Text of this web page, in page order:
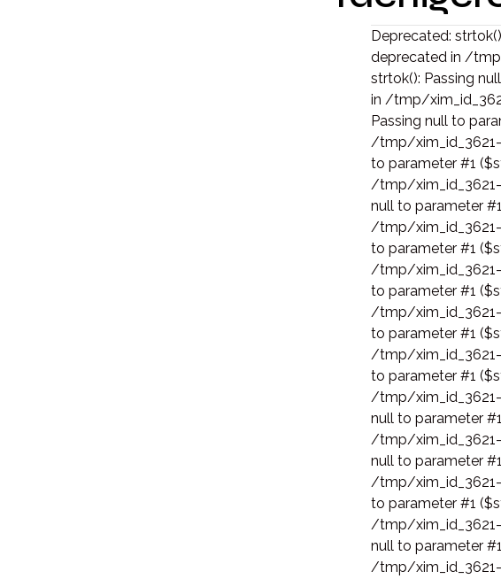
Deprecated:
deprecated in /
strtok(): Passing
in /tmp/
Passing null to
/tmp/
to parameter #1
/tmp/xim_id_3621-
null to parameter
/tmp/xim_id_3621-
to parameter #1
/tmp/xim_id_3621-
to parameter #1
/tmp/xim_id_3621-
to parameter #1
/tmp/xim_id_3621-
to parameter #1
/tmp/
null to parameter
/tmp/xim_id_3621-
null to parameter
/tmp/
to parameter #1
/tmp/xim_id_3621-
null to parameter
/tmp/xim_id_3621-